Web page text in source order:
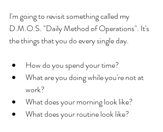
I'm going to revisit something called my
D.M.O.S. "Daily Method of Operations". It's
the things that you do every single day.
How do you spend your time?
What are you doing while you're not at
work?
What does your morning look like?
What does your routine look like?